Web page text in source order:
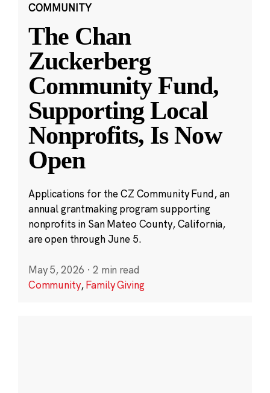
COMMUNITY
The Chan
Zuckerberg
Community Fund,
Supporting Local
Nonprofits, Is Now
Open
Applications for the CZ Community Fund, an
annual grantmaking program supporting
nonprofits in San Mateo County, California,
are open through June 5.
May 5, 2026 · 2 min read
Community,Family Giving